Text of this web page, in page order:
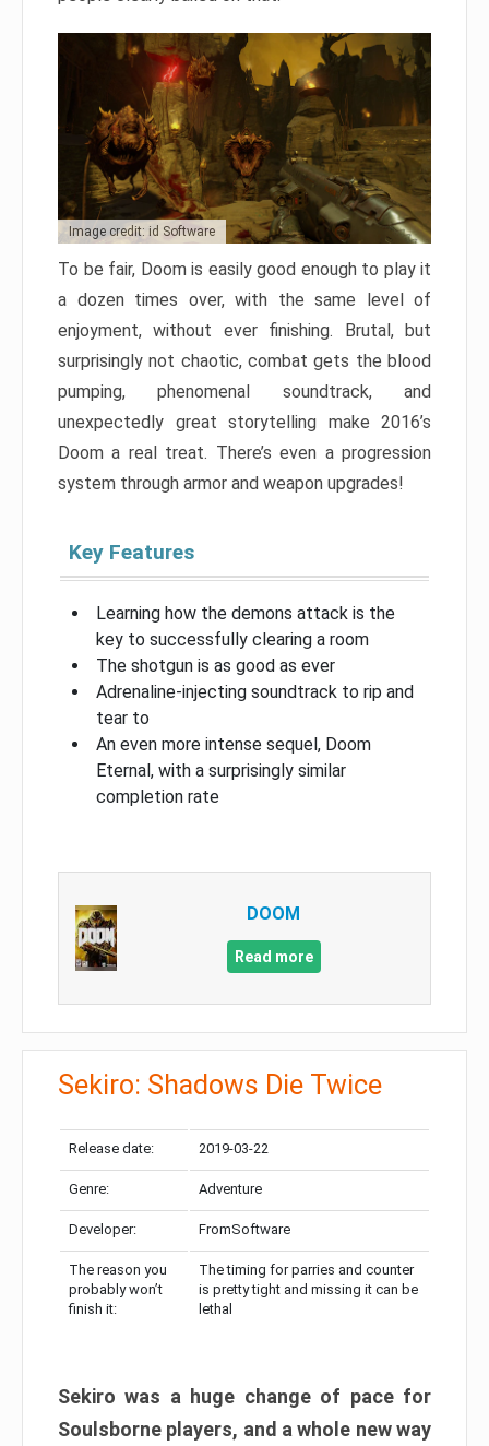
Image credit: id Software
To be fair, Doom is easily good enough to play it
a dozen times over, with the same level of
enjoyment, without ever finishing. Brutal, but
surprisingly not chaotic, combat gets the blood
pumping, phenomenal soundtrack, and
unexpectedly great storytelling make 2016’s
Doom a real treat. There’s even a progression
system through armor and weapon upgrades!
Key Features
Learning how the demons attack is the
key to successfully clearing a room
The shotgun is as good as ever
Adrenaline-injecting soundtrack to rip and
tear to
An even more intense sequel, Doom
Eternal, with a surprisingly similar
completion rate
DOOM
Read more
Sekiro: Shadows Die Twice
Release date: 2019-03-22
Genre: Adventure
Developer: FromSoftware
The reason you
probably won’t
finish it:
The timing for parries and counter
is pretty tight and missing it can be
lethal
Sekiro was a huge change of pace for
Soulsborne players, and a whole new way